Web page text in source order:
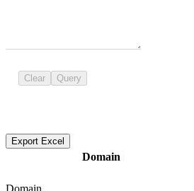
Clear Query
Export Excel
Domain
Domain